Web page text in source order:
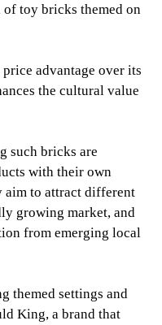
toy bricks themed on
advantage over its
the cultural value
such bricks are
with their own
to attract different
growing market, and
from emerging local
themed settings and
King, a brand that